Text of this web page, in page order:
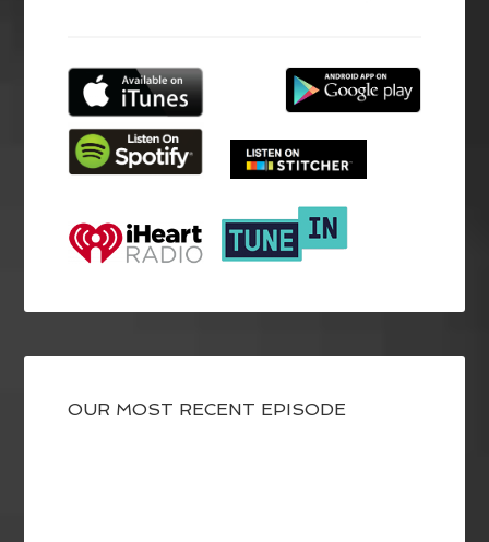
OUR MOST RECENT EPISODE